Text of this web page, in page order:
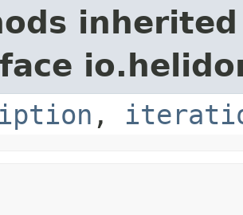
,